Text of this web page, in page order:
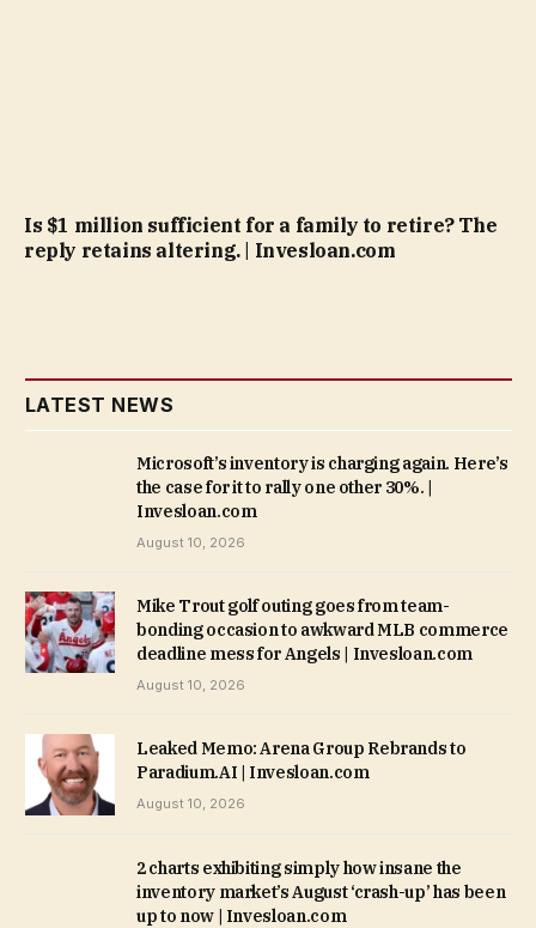
Is $1 million sufficient for a family to retire? The
reply retains altering. | Invesloan.com
LATEST NEWS
Microsoft’s inventory is charging again. Here’s
the case for it to rally one other 30%. |
Invesloan.com
August 10, 2026
Mike Trout golf outing goes from team-
bonding occasion to awkward MLB commerce
deadline mess for Angels | Invesloan.com
August 10, 2026
Leaked Memo: Arena Group Rebrands to
Paradium.AI | Invesloan.com
August 10, 2026
2 charts exhibiting simply how insane the
inventory market’s August ‘crash-up’ has been
up to now | Invesloan.com